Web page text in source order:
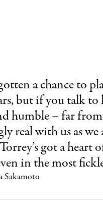
a chance to
but if you talk
humble – far
real with us as
got a heart
in the most
Sakamoto